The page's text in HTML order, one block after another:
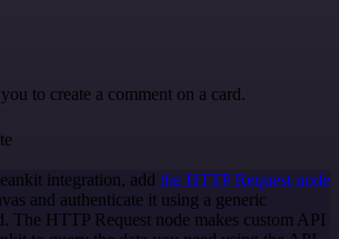
to create a comment on a card.
integration, add the HTTP Request node
and authenticate it using a generic
The HTTP Request node makes custom API